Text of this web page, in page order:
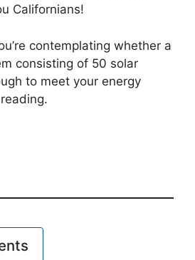
Californians!
contemplating whether a
consisting of 50 solar
to meet your energy